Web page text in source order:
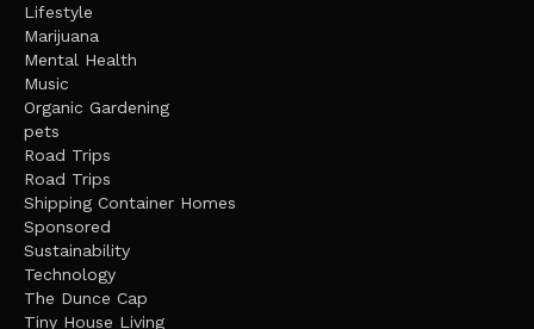
Lifestyle
Marijuana
Mental Health
Music
Organic Gardening
pets
Road Trips
Road Trips
Shipping Container Homes
Sponsored
Sustainability
Technology
The Dunce Cap
Tiny House Living